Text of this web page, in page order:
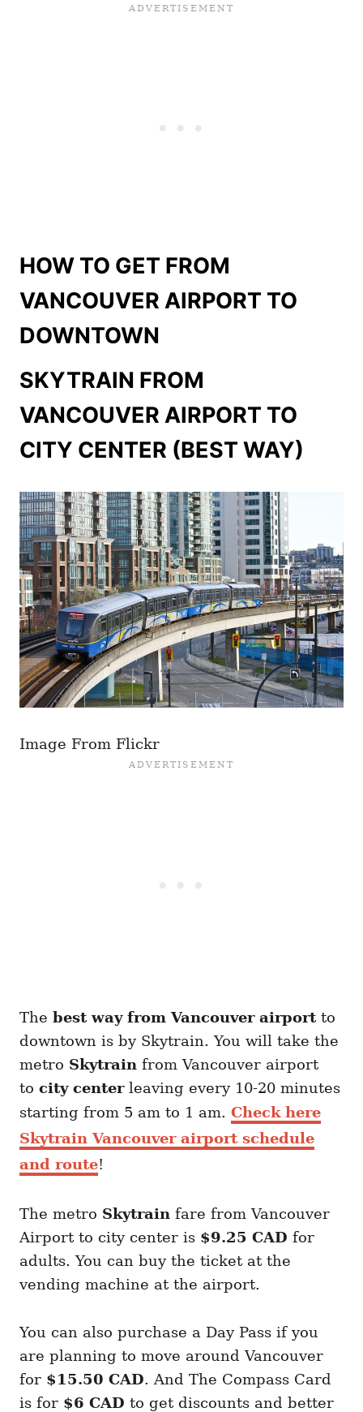
HOW TO GET FROM
VANCOUVER AIRPORT TO
DOWNTOWN
SKYTRAIN FROM
VANCOUVER AIRPORT TO
CITY CENTER (BEST WAY)
Image From Flickr
The best way from Vancouver airportto
downtown is by Skytrain. You will take the
metro Skytrain from Vancouver airport
to city centerleaving every 10-20 minutes
starting from 5 am to 1 am. Check here
Skytrain Vancouver airport schedule
and route!
The metro Skytrain fare from Vancouver
Airport to city center is $9.25 CAD for
adults. You can buy the ticket at the
vending machine at the airport.
You can also purchase a Day Pass if you
are planning to move around Vancouver
for $15.50 CAD. And The Compass Card
is for $6 CAD to get discounts and better